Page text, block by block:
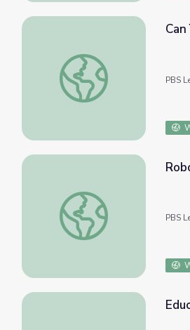
Can You Boost Your
PBS
Robot Dance | Sesame
PBS